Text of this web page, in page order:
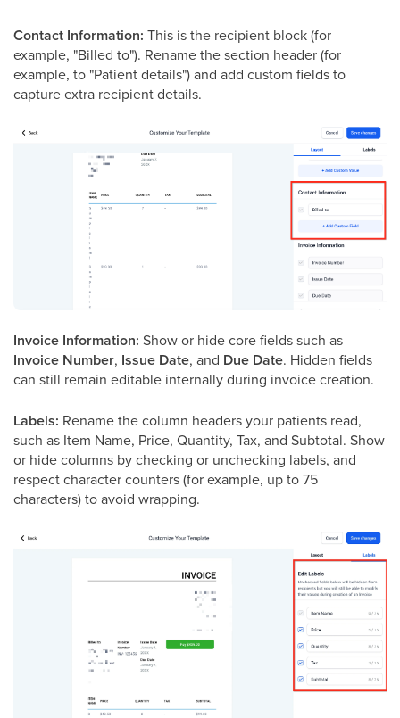
Contact Information: This is the recipient block (for
example, "Billed to"). Rename the section header (for
example, to "Patient details") and add custom fields to
capture extra recipient details.
Invoice Information: Show or hide core fields such as
Invoice Number, Issue Date, and Due Date. Hidden fields
can still remain editable internally during invoice creation.
Labels: Rename the column headers your patients read,
such as Item Name, Price, Quantity, Tax, and Subtotal. Show
or hide columns by checking or unchecking labels, and
respect character counters (for example, up to 75
characters) to avoid wrapping.